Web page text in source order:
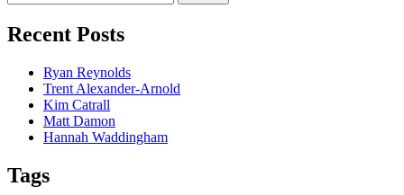
for:
Recent Posts
Ryan Reynolds
Trent Alexander-Arnold
Kim Catrall
Matt Damon
Hannah Waddingham
Tags